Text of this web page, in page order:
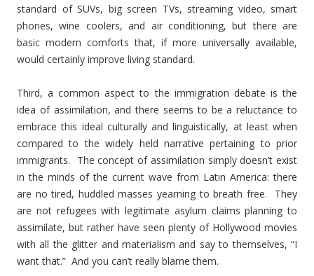
standard of SUVs, big screen TVs, streaming video, smart
phones, wine coolers, and air conditioning, but there are
basic modern comforts that, if more universally available,
would certainly improve living standard.
Third, a common aspect to the immigration debate is the
idea of assimilation, and there seems to be a reluctance to
embrace this ideal culturally and linguistically, at least when
compared to the widely held narrative pertaining to prior
immigrants. The concept of assimilation simply doesn’t exist
in the minds of the current wave from Latin America: there
are no tired, huddled masses yearning to breath free. They
are not refugees with legitimate asylum claims planning to
assimilate, but rather have seen plenty of Hollywood movies
with all the glitter and materialism and say to themselves, “I
want that.” And you can’t really blame them.